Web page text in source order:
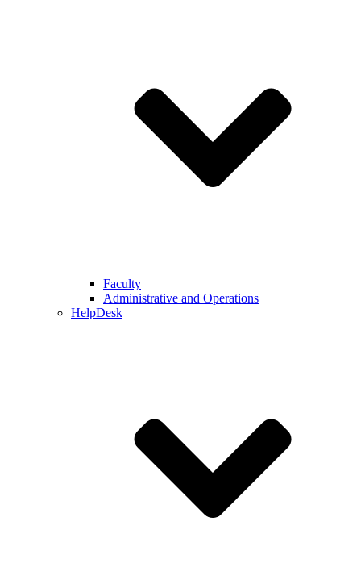
Faculty
Administrative and Operations
HelpDesk